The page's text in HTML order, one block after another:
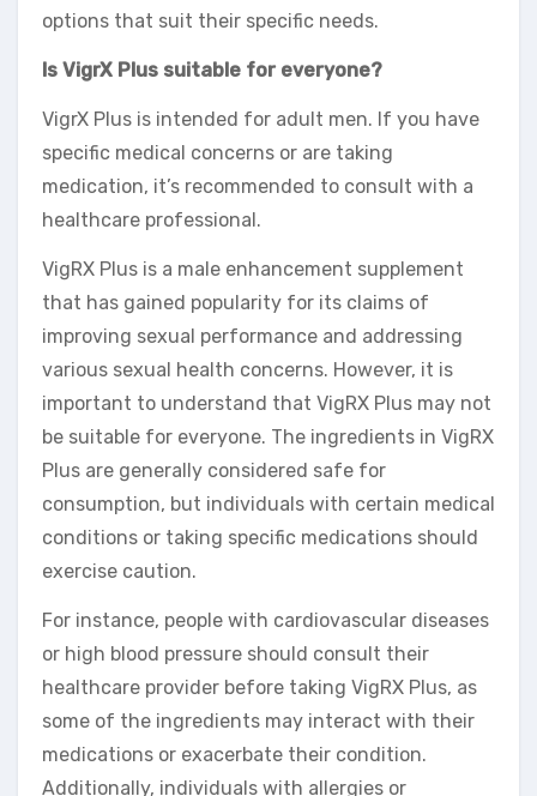
options that suit their specific needs.
Is VigrX Plus suitable for everyone?
VigrX Plus is intended for adult men. If you have
specific medical concerns or are taking
medication, it’s recommended to consult with a
healthcare professional.
VigRX Plus is a male enhancement supplement
that has gained popularity for its claims of
improving sexual performance and addressing
various sexual health concerns. However, it is
important to understand that VigRX Plus may not
be suitable for everyone. The ingredients in VigRX
Plus are generally considered safe for
consumption, but individuals with certain medical
conditions or taking specific medications should
exercise caution.
For instance, people with cardiovascular diseases
or high blood pressure should consult their
healthcare provider before taking VigRX Plus, as
some of the ingredients may interact with their
medications or exacerbate their condition.
Additionally, individuals with allergies or